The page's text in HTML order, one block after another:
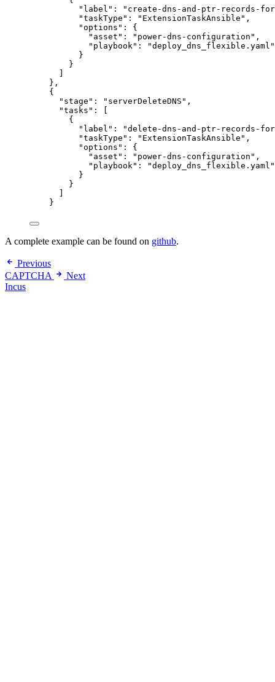
"label": "create-dns-and-ptr-records-
"taskType": "ExtensionTaskAnsible",
"options": {
"asset": "power-dns-configuration",
"playbook": "deploy_dns_flexible.yaml"
}
}
},
{
"stage": "serverDeleteDNS",
"tasks": [
{
"label": "delete-dns-and-ptr-records-
"taskType": "ExtensionTaskAnsible",
"options": {
"asset": "power-dns-configuration",
"playbook": "deploy_dns_flexible.yaml"
}
}
}
A complete example can be found on github.
Previous
CAPTCHA
Next
Incus